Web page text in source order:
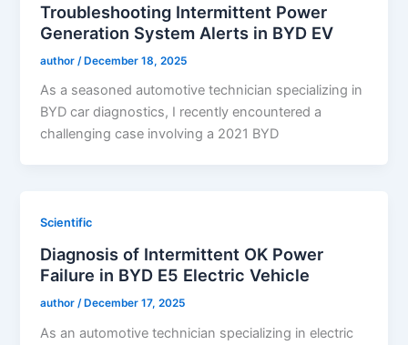
Troubleshooting Intermittent Power
Generation System Alerts in BYD EV
author /December 18, 2025
As a seasoned automotive technician specializing in
BYD car diagnostics, I recently encountered a
challenging case involving a 2021 BYD
Scientific
Diagnosis of Intermittent OK Power
Failure in BYD E5 Electric Vehicle
author/ December 17, 2025
As an automotive technician specializing in electric